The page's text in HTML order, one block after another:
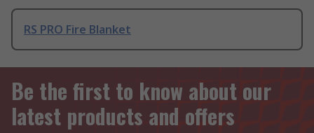
RS PRO Fire Blanket
Be the first to know about our
latest products and offers